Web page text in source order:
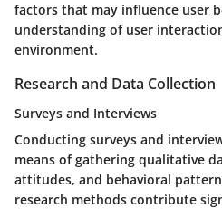
factors that may influence user
understanding of user
environment.
Research and Data Collection
Surveys and Interviews
Conducting surveys and
means of gathering qualitative
attitudes, and behavioral
research methods contribute